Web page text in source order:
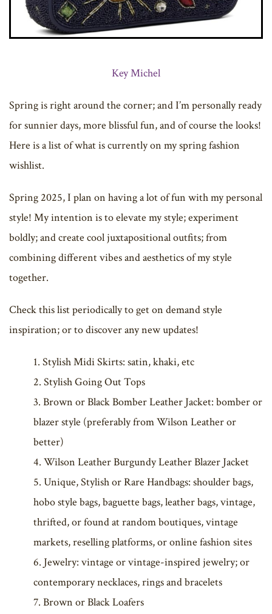
Key Michel
Spring is right around the corner; and I’m personally ready
for sunnier days, more blissful fun, and of course the looks!
Here is a list of what is currently on my spring fashion
wishlist.
Spring 2025, I plan on having a lot of fun with my personal
style! My intention is to elevate my style; experiment
boldly; and create cool juxtapositional outfits; from
combining different vibes and aesthetics of my style
together.
Check this list periodically to get on demand style
inspiration; or to discover any new updates!
Stylish Midi Skirts: satin, khaki, etc
Stylish Going Out Tops
Brown or Black Bomber Leather Jacket: bomber or
blazer style (preferably from Wilson Leather or
better)
Wilson Leather Burgundy Leather Blazer Jacket
Unique, Stylish or Rare Handbags: shoulder bags,
hobo style bags, baguette bags, leather bags, vintage,
thrifted, or found at random boutiques, vintage
markets, reselling platforms, or online fashion sites
Jewelry: vintage or vintage-inspired jewelry; or
contemporary necklaces, rings and bracelets
Brown or Black Loafers